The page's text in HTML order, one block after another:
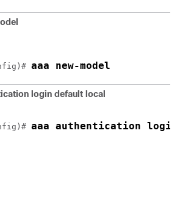
aaa new-model
login default local
aaa authentication